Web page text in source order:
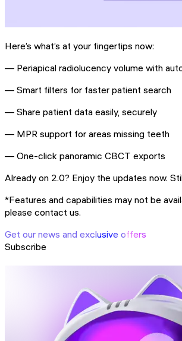
Here’s what’s at your fingertips now:
— Periapical radiolucency volume with
— Smart filters for faster patient search
— Share patient data easily, securely
— MPR support for areas missing teeth
— One-click panoramic CBCT exports
Already on 2.0? Enjoy the updates now.
*Features and capabilities may not be
please contact us.
Get our news and exclusive offers
Subscribe